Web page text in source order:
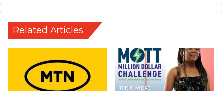
Related Articles